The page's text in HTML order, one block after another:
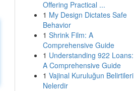
Offering Practical ...
1 My Design Dictates Safe
Behavior
1 Shrink Film: A
Comprehensive Guide
1 Understanding 922 Loans:
A Comprehensive Guide
1 Vajinal Kuruluğun Belirtileri
Nelerdir